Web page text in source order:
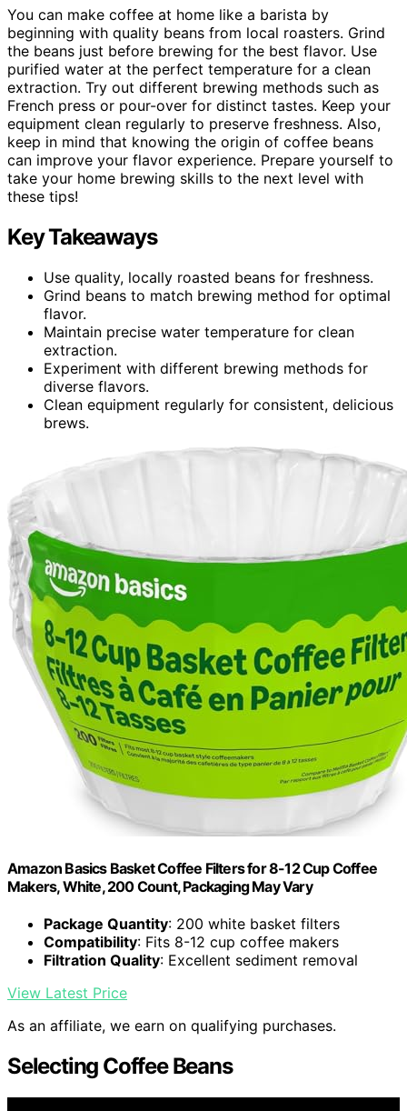
You can make coffee at home like a barista by
beginning with quality beans from local roasters. Grind
the beans just before brewing for the best flavor. Use
purified water at the perfect temperature for a clean
extraction. Try out different brewing methods such as
French press or pour-over for distinct tastes. Keep your
equipment clean regularly to preserve freshness. Also,
keep in mind that knowing the origin of coffee beans
can improve your flavor experience. Prepare yourself to
take your home brewing skills to the next level with
these tips!
Key Takeaways
Use quality, locally roasted beans for freshness.
Grind beans to match brewing method for optimal
flavor.
Maintain precise water temperature for clean
extraction.
Experiment with different brewing methods for
diverse flavors.
Clean equipment regularly for consistent, delicious
brews.
Amazon Basics Basket Coffee Filters for 8-12 Cup Coffee
Makers, White, 200 Count, Packaging May Vary
Package Quantity: 200 white basket filters
Compatibility: Fits 8-12 cup coffee makers
Filtration Quality: Excellent sediment removal
View Latest Price
As an affiliate, we earn on qualifying purchases.
Selecting Coffee Beans